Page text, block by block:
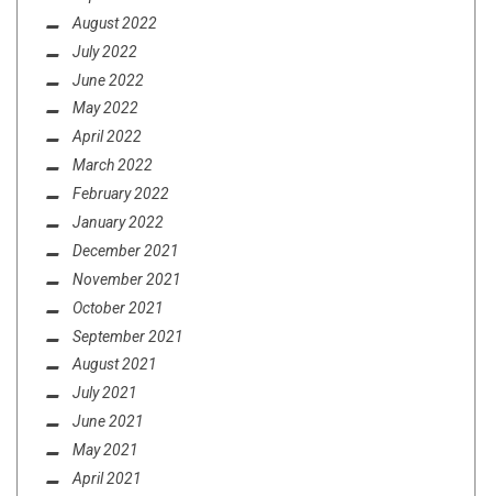
August 2022
July 2022
June 2022
May 2022
April 2022
March 2022
February 2022
January 2022
December 2021
November 2021
October 2021
September 2021
August 2021
July 2021
June 2021
May 2021
April 2021